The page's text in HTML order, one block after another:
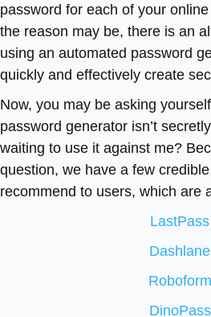
password for each of your
the reason may be, there is an
using an automated password
quickly and effectively create
Now, you may be asking
password generator isn’t
waiting to use it against me?
question, we have a few
recommend to users, which are
LastPass
Dashlane
Roboform
DinoPass